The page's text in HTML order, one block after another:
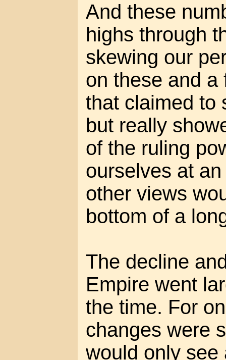
And these
highs through
skewing our
on these and a
that claimed to
but really
of the ruling
ourselves at
other views
bottom of a
The decline
Empire went
the time. For
changes were
would only see